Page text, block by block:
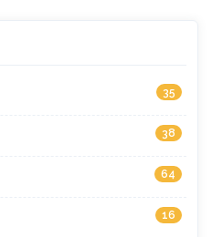
35
38
64
16